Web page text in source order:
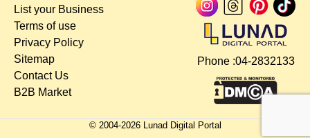
List your Business
Terms of use
Privacy Policy
Sitemap
Contact Us
B2B Market
Phone :04-2832133
© 2004-2026Lunad Digital Portal